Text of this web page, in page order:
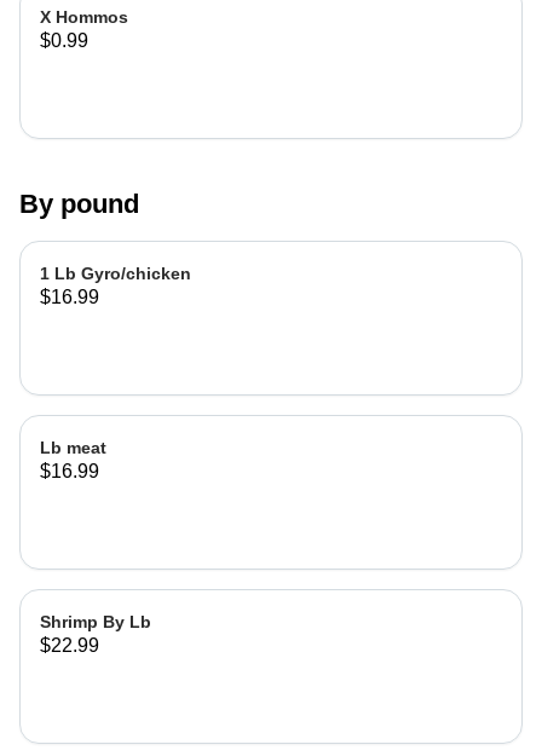
X Hommos
$0.99
By pound
1 Lb Gyro/chicken
$16.99
Lb meat
$16.99
Shrimp By Lb
$22.99